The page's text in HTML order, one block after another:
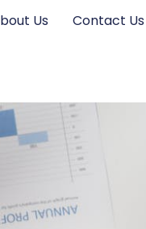
Us Contact Us